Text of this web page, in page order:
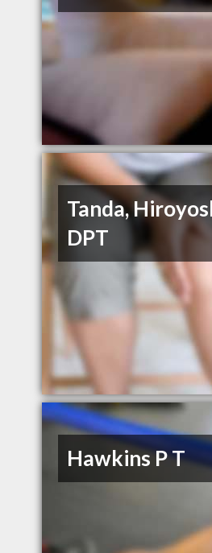
Tanda,
DPT
Hawkins P T